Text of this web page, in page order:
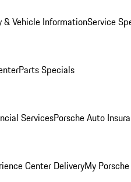
& Vehicle InformationService
Parts Specials
ServicesPorsche Auto
Center DeliveryMy